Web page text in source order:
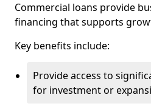
Commercial loans provide
financing that supports
Key benefits include:
Provide access to
for investment or